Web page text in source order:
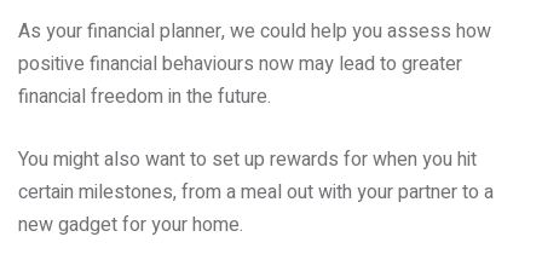
As your financial planner, we could help you assess how
positive financial behaviours now may lead to greater
financial freedom in the future.
You might also want to set up rewards for when you hit
certain milestones, from a meal out with your partner to a
new gadget for your home.